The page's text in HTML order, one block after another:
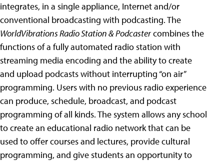
integrates, in a single appliance, Internet and/or
conventional broadcasting with podcasting. The
WorldVibrations Radio Station & Podcastercombines the
functions of a fully automated radio station with
streaming media encoding and the ability to create
and upload podcasts without interrupting “on air”
programming. Users with no previous radio experience
can produce, schedule, broadcast, and podcast
programming of all kinds. The system allows any school
to create an educational radio network that can be
used to offer courses and lectures, provide cultural
programming, and give students an opportunity to